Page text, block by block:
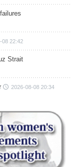
08 22:42
Strait
2026-08-08 20:34